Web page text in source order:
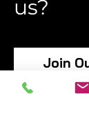
us?
Join